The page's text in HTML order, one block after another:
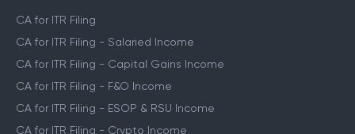
CA for ITR Filing
CA for ITR Filing - Salaried Income
CA for ITR Filing - Capital Gains Income
CA for ITR Filing - F&O Income
CA for ITR Filing - ESOP & RSU Income
CA for ITR Filing - Crypto Income